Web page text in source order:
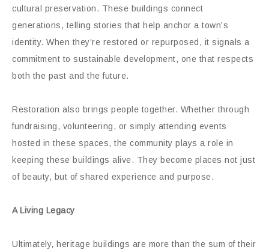
cultural preservation. These buildings connect
generations, telling stories that help anchor a town’s
identity. When they’re restored or repurposed, it signals a
commitment to sustainable development, one that respects
both the past and the future.
Restoration also brings people together. Whether through
fundraising, volunteering, or simply attending events
hosted in these spaces, the community plays a role in
keeping these buildings alive. They become places not just
of beauty, but of shared experience and purpose.
A Living Legacy
Ultimately, heritage buildings are more than the sum of their